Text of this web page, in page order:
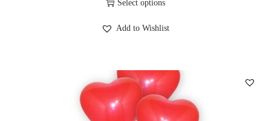
Select options
Add to Wishlist